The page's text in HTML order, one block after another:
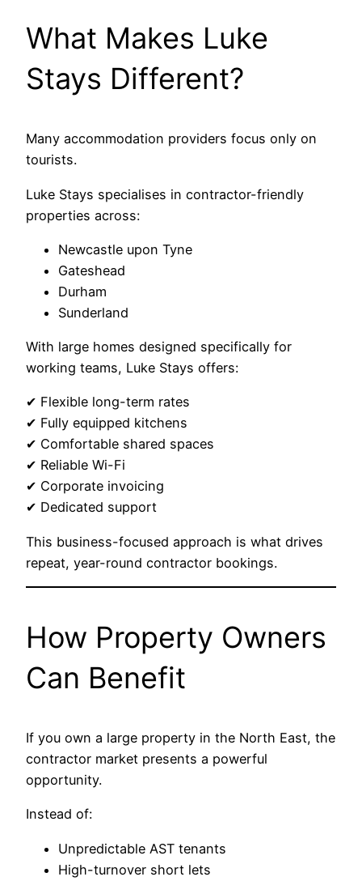
What Makes Luke
Stays Different?
Many accommodation providers focus only on
tourists.
Luke Stays specialises in contractor-friendly
properties across:
Newcastle upon Tyne
Gateshead
Durham
Sunderland
With large homes designed specifically for
working teams, Luke Stays offers:
✔ Flexible long-term rates
✔ Fully equipped kitchens
✔ Comfortable shared spaces
✔ Reliable Wi-Fi
✔ Corporate invoicing
✔ Dedicated support
This business-focused approach is what drives
repeat, year-round contractor bookings.
How Property Owners
Can Benefit
If you own a large property in the North East, the
contractor market presents a powerful
opportunity.
Instead of:
Unpredictable AST tenants
High-turnover short lets